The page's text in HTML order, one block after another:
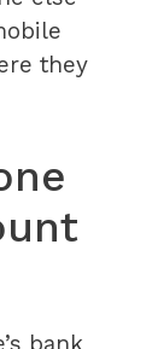
they
bank